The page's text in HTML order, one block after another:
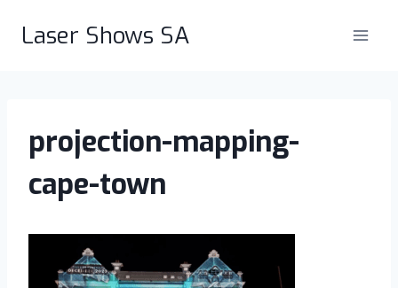
Laser Shows SA
projection-mapping-
cape-town